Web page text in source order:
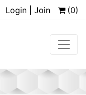
Login | Join (0)